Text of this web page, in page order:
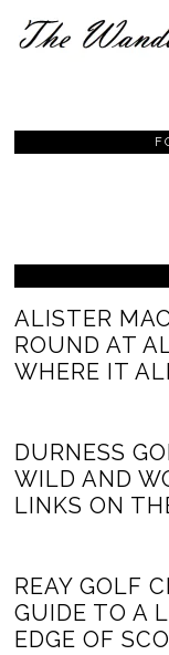
ALISTER
ROUND AT
WHERE IT
DURNESS
WILD AND
LINKS ON
REAY GOLF
GUIDE TO A
EDGE OF